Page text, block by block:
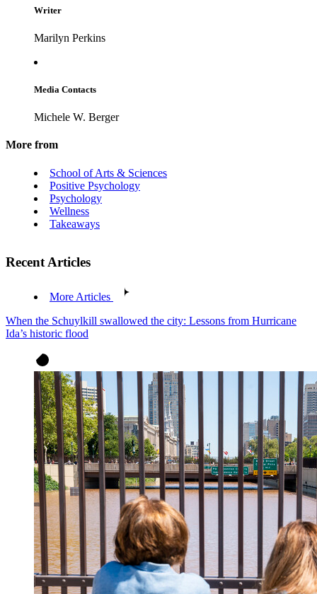
Writer
Marilyn Perkins
Media Contacts
Michele W. Berger
More from
School of Arts & Sciences
Positive Psychology
Psychology
Wellness
Takeaways
Recent Articles
More Articles
When the Schuylkill swallowed the city: Lessons from Hurricane
Ida’s historic flood